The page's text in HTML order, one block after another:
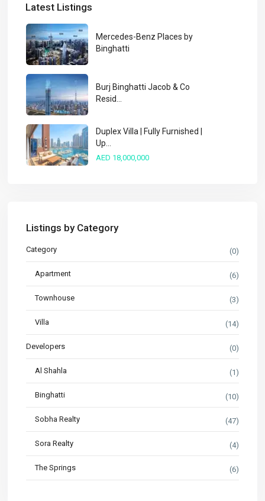
Latest Listings
Mercedes-Benz Places by
Binghatti
Burj Binghatti Jacob & Co
Resid...
Duplex Villa | Fully Furnished |
Up...
AED 18,000,000
Listings by Category
Category (0)
Apartment (6)
Townhouse (3)
Villa (14)
Developers (0)
Al Shahla (1)
Binghatti (10)
Sobha Realty (47)
Sora Realty (4)
The Springs (6)